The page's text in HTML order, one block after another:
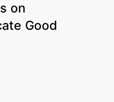
on
Good